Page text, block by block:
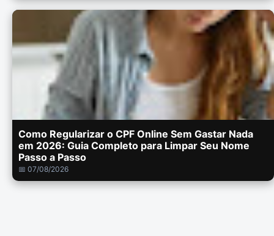
Como Regularizar o CPF Online Sem Gastar Nada
em 2026: Guia Completo para Limpar Seu Nome
Passo a Passo
📅 07/08/2026